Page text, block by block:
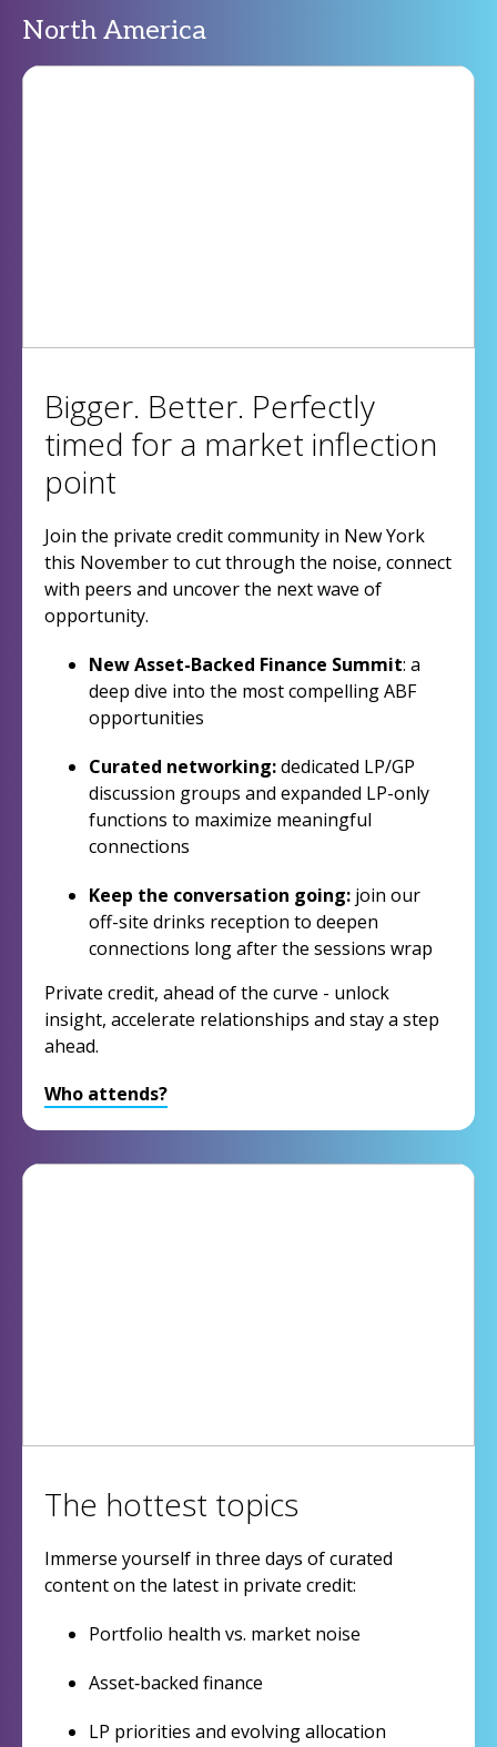
North America
Bigger. Better. Perfectly
timed for a market inflection
point
Join the private credit community in New York
this November to cut through the noise, connect
with peers and uncover the next wave of
opportunity.
New Asset-Backed Finance Summit: a
deep dive into the most compelling ABF
opportunities
Curated networking:dedicated LP/GP
discussion groups and expanded LP-only
functions to maximize meaningful
connections
Keep the conversation going: join our
off-site drinks reception to deepen
connections long after the sessions wrap
Private credit, ahead of the curve - unlock
insight, accelerate relationships and stay a step
ahead.
Who attends?
The hottest topics
Immerse yourself in three days of curated
content on the latest in private credit:
Portfolio health vs. market noise
Asset‑backed finance
LP priorities and evolving allocation